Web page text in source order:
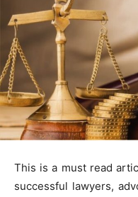
This is a must read
successful lawyers,